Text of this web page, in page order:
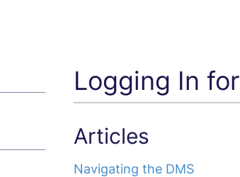
Logging In
Articles
Navigating the DMS